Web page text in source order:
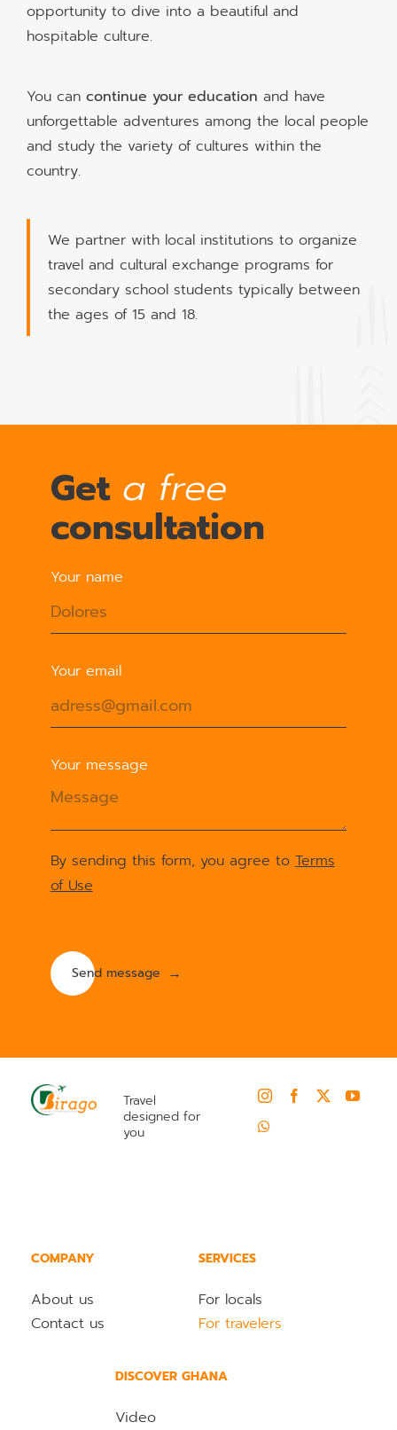
opportunity to dive into a beautiful and
hospitable culture.
You can continue your education and have
unforgettable adventures among the local people
and study the variety of cultures within the
country.
We partner with local institutions to organize
travel and cultural exchange programs for
secondary school students typically between
the ages of 15 and 18.
Get a free
consultation
Your name
Your email
Your message
By sending this form, you agree toTerms
of Use
Travel
designed for
you
COMPANY
About us
Contact us
SERVICES
For locals
For travelers
DISCOVER GHANA
Video